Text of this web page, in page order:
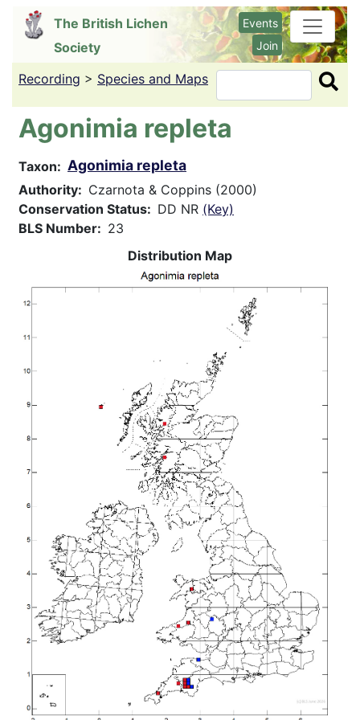
content
The British Lichen
Society
Events
Join
Recording > Species and Maps Search
Agonimia repleta
Taxon Agonimia repleta
Authority
Czarnota & Coppins (2000)
Conservation Status
DD NR (Key)
BLS Number
23
Distribution Map